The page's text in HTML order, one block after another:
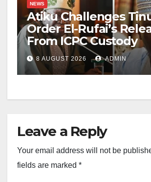
NEWS
Atiku Challenges
Order El-Rufai’s
From ICPC Custody
8 AUGUST 2026 ADMIN
Leave a Reply
Your email address will not be
fields are marked *